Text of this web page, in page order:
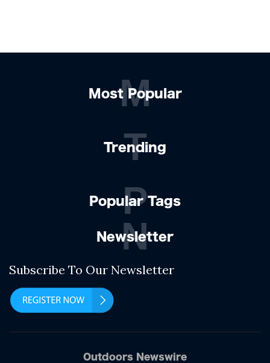
Most Popular
M
Trending
T
Popular Tags
P
Newsletter
N
Subscribe To Our Newsletter
Outdoors Newswire